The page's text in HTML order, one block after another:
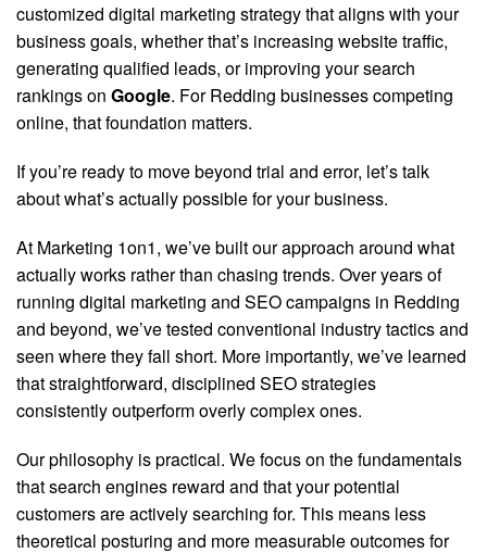
customized digital marketing strategy that aligns with your
business goals, whether that’s increasing website traffic,
generating qualified leads, or improving your search
rankings on Google. For Redding businesses competing
online, that foundation matters.
If you’re ready to move beyond trial and error, let’s talk
about what’s actually possible for your business.
At Marketing 1on1, we’ve built our approach around what
actually works rather than chasing trends. Over years of
running digital marketing and SEO campaigns in Redding
and beyond, we’ve tested conventional industry tactics and
seen where they fall short. More importantly, we’ve learned
that straightforward, disciplined SEO strategies
consistently outperform overly complex ones.
Our philosophy is practical. We focus on the fundamentals
that search engines reward and that your potential
customers are actively searching for. This means less
theoretical posturing and more measurable outcomes for